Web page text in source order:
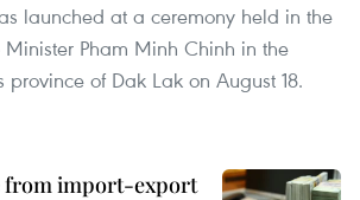
launched at a ceremony held in the
Minister Pham Minh Chinh in the
of Dak Lak on August 18.
from import-export